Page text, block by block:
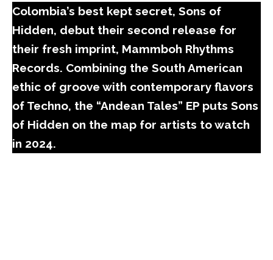
Colombia’s best kept secret, Sons of
Hidden, debut their second release for
their fresh imprint, Mammboh Rhythms
Records. Combining the South American
ethic of groove with contemporary flavors
of Techno, the “Andean Tales” EP puts Sons
of Hidden on the map for artists to watch
in 2024.